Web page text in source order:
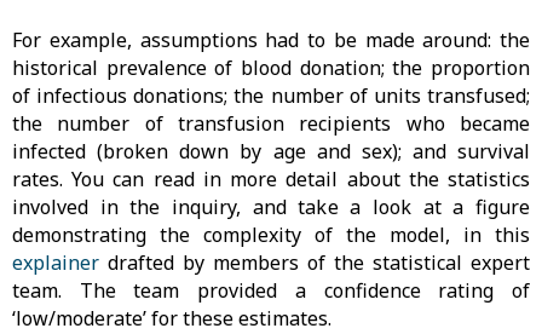
For example, assumptions had to be made around: the
historical prevalence of blood donation; the proportion
of infectious donations; the number of units transfused;
the number of transfusion recipients who became
infected (broken down by age and sex); and survival
rates. You can read in more detail about the statistics
involved in the inquiry, and take a look at a figure
demonstrating the complexity of the model, in this
explainer drafted by members of the statistical expert
team. The team provided a confidence rating of
‘low/moderate’ for these estimates.